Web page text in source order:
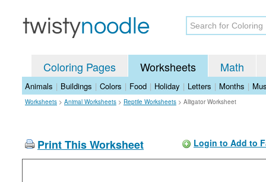
Coloring Pages Worksheets Math
Animals | Buildings | Colors | Food | Holiday | Letters | Months |
Worksheets > Animal Worksheets > Reptile Worksheets > Alligator Worksheet
Print This Worksheet Login to Add to